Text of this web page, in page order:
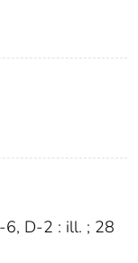
6, D-2 : ill. ; 28